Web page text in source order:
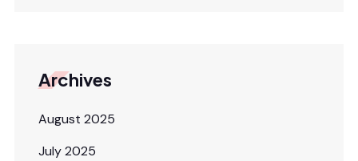
Archives
August 2025
July 2025